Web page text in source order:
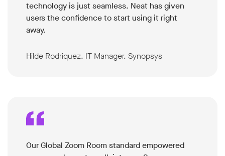
technology is just seamless. Neat has given
users the confidence to start using it right
away.
Hilde Rodriquez, IT Manager, Synopsys
Our Global Zoom Room standard empowered